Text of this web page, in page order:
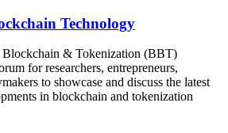
Technology
Blockchain & Tokenization (BBT)
for researchers, entrepreneurs,
to showcase and discuss the latest
in blockchain and tokenization